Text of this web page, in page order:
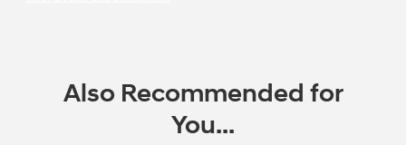
Also Recommended for
You...